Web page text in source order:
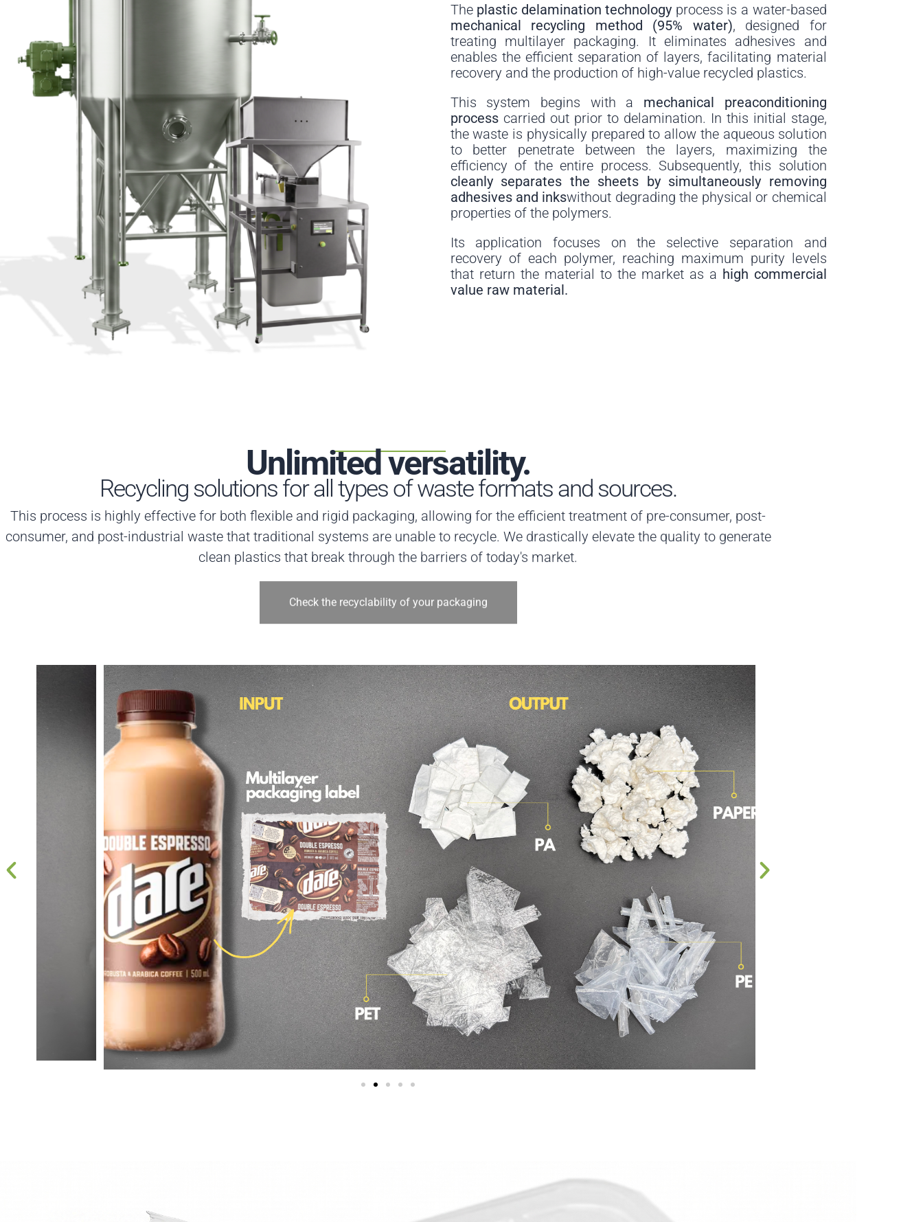
The plastic delamination technology process is a water-based
mechanical recycling method (95% water), designed for
treating multilayer packaging. It eliminates adhesives and
enables the efficient separation of layers, facilitating material
recovery and the production of high-value recycled plastics.
This system begins with a mechanical preaconditioning
processcarried out prior to delamination. In this initial stage,
the waste is physically prepared to allow the aqueous solution
to better penetrate between the layers, maximizing the
efficiency of the entire process. Subsequently, this solution
cleanly separates the sheets by simultaneously removing
adhesives and inkswithout degrading the physical or chemical
properties of the polymers.
Its application focuses on the selective separation and
recovery of each polymer, reaching maximum purity levels
that return the material to the market as a high commercial
value raw material.
Unlimited versatility.
Recycling solutions for all types of waste formats and sources.
This process is highly effective for both flexible and rigid packaging, allowing for the efficient treatment of pre-consumer, post-
consumer, and post-industrial waste that traditional systems are unable to recycle. We drastically elevate the quality to generate
clean plastics that break through the barriers of today's market.
Check the recyclability of your packaging